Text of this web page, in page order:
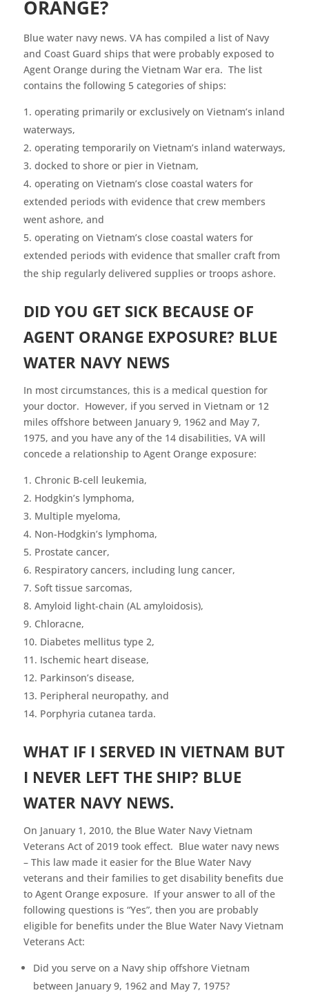
ORANGE?
Blue water navy news. VA has compiled a list of Navy
and Coast Guard ships that were probably exposed to
Agent Orange during the Vietnam War era. The list
contains the following 5 categories of ships:
operating primarily or exclusively on Vietnam’s inland
waterways,
operating temporarily on Vietnam’s inland waterways,
docked to shore or pier in Vietnam,
operating on Vietnam’s close coastal waters for
extended periods with evidence that crew members
went ashore, and
operating on Vietnam’s close coastal waters for
extended periods with evidence that smaller craft from
the ship regularly delivered supplies or troops ashore.
DID YOU GET SICK BECAUSE OF
AGENT ORANGE EXPOSURE? BLUE
WATER NAVY NEWS
In most circumstances, this is a medical question for
your doctor. However, if you served in Vietnam or 12
miles offshore between January 9, 1962 and May 7,
1975, and you have any of the 14 disabilities, VA will
concede a relationship to Agent Orange exposure:
Chronic B-cell leukemia,
Hodgkin’s lymphoma,
Multiple myeloma,
Non-Hodgkin’s lymphoma,
Prostate cancer,
Respiratory cancers, including lung cancer,
Soft tissue sarcomas,
Amyloid light-chain (AL amyloidosis),
Chloracne,
Diabetes mellitus type 2,
Ischemic heart disease,
Parkinson’s disease,
Peripheral neuropathy, and
Porphyria cutanea tarda.
WHAT IF I SERVED IN VIETNAM BUT
I NEVER LEFT THE SHIP? BLUE
WATER NAVY NEWS.
On January 1, 2010, the Blue Water Navy Vietnam
Veterans Act of 2019 took effect. Blue water navy news
– This law made it easier for the Blue Water Navy
veterans and their families to get disability benefits due
to Agent Orange exposure. If your answer to all of the
following questions is “Yes”, then you are probably
eligible for benefits under the Blue Water Navy Vietnam
Veterans Act:
Did you serve on a Navy ship offshore Vietnam
between January 9, 1962 and May 7, 1975?